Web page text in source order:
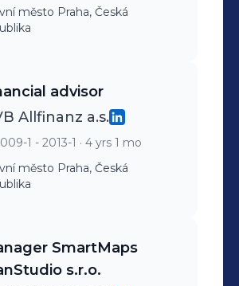
processing Planning
providing marketing
for mobile/PC apps
orientation in mobile
Android, iOS,
Phone 7/8,
Mobile/CE, Java,
město Praha, Česká
advisor
Allfinanz a.s.
1 - 2013-1 · 4 yrs 1 mo
město Praha, Česká
SmartMaps
s.r.o.